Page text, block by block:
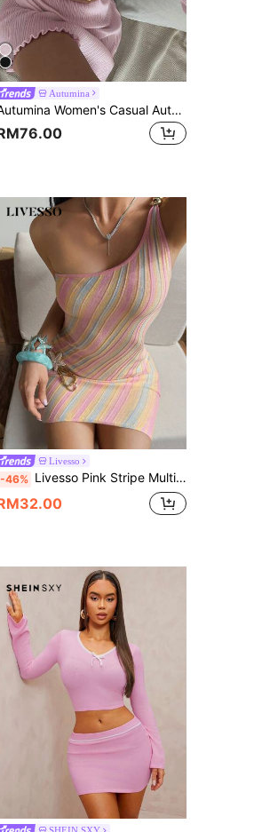
Autumina
Autumina Women's Casual Autumn/Winter Knit Dress With Rhinestone Buttons And Collar
Livesso
-46% Livesso Pink Stripe Multicolor Contrast Color Spaghetti Strap Mini Dress,Chic Vacation Holiday Autumn Fitted Silhouette For Music Festivals,Wedding,Beach